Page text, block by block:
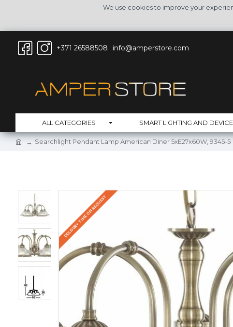
We use cookies to improve your
+371 26588508 info@amperstore.com
ALL CATEGORIES SMART LIGHTING AND
Searchlight Pendant Lamp American Diner 5xE27x60W, 9345-5
DELIVERY TIME ON REQUEST